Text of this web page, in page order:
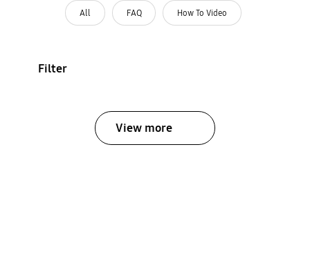
All FAQ How To Video
Filter
View more